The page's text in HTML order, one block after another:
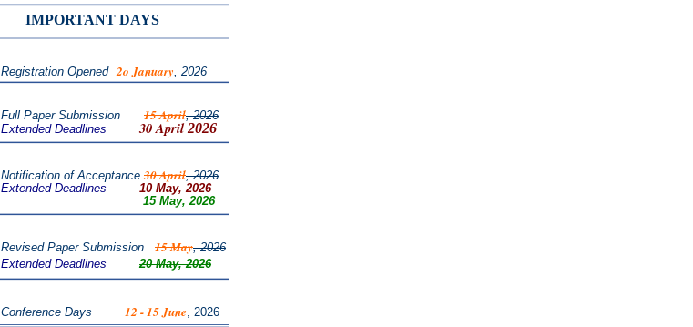
IMPORTANT DAYS
Registration Opened 2o January, 2026
Full Paper Submission 15 April,2026
Extended Deadlines
30 April 2026
Notification of Acceptance 30 April, 2026
Extended Deadlines
10 May, 2026
15 May, 2026
Revised Paper Submission 15 May, 2026
Extended Deadlines
20 May, 2026
Conference Days 12 - 15 June, 2026